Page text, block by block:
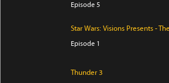
Episode 5
Star Wars: Visions Presents -
Episode 1
Thunder 3